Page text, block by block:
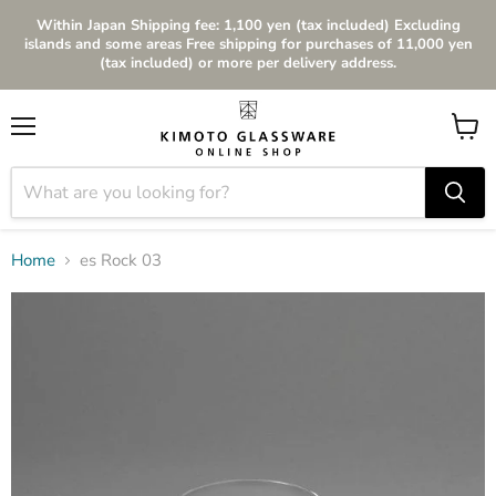
Within Japan Shipping fee: 1,100 yen (tax included) Excluding
islands and some areas Free shipping for purchases of 11,000 yen
(tax included) or more per delivery address.
View
cart
Home es Rock 03